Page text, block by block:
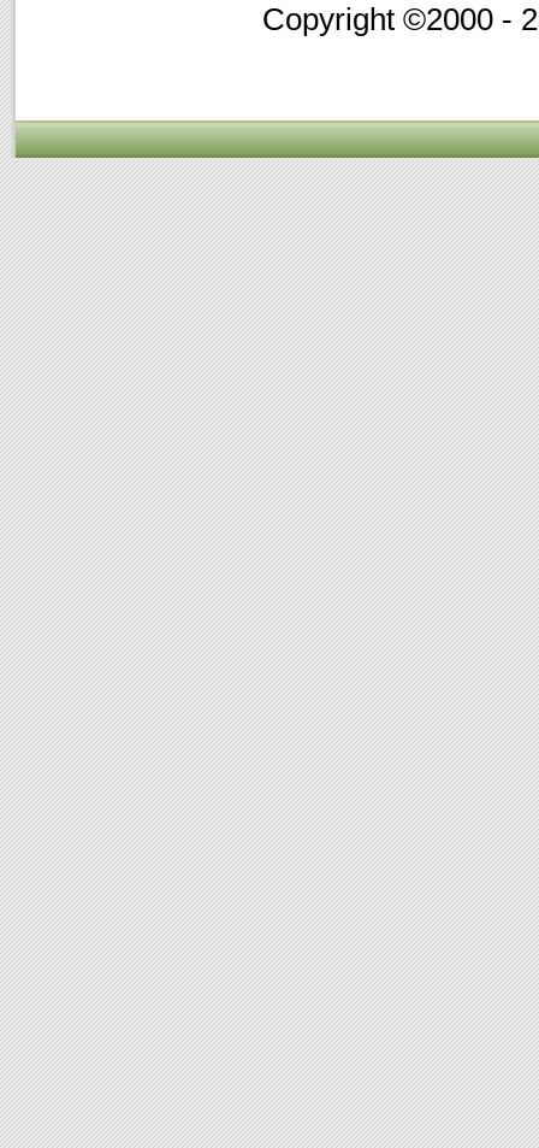
Copyright ©2000 -